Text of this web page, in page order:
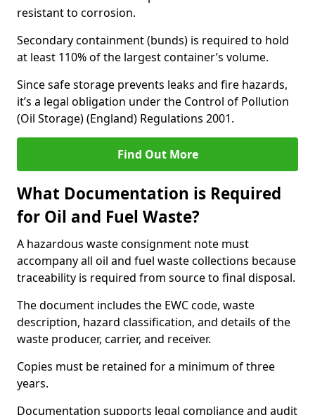
resistant to corrosion.
Secondary containment (bunds) is required to hold
at least 110% of the largest container’s volume.
Since safe storage prevents leaks and fire hazards,
it’s a legal obligation under the Control of Pollution
(Oil Storage) (England) Regulations 2001.
Find Out More
What Documentation is Required
for Oil and Fuel Waste?
A hazardous waste consignment note must
accompany all oil and fuel waste collections because
traceability is required from source to final disposal.
The document includes the EWC code, waste
description, hazard classification, and details of the
waste producer, carrier, and receiver.
Copies must be retained for a minimum of three
years.
Documentation supports legal compliance and audit